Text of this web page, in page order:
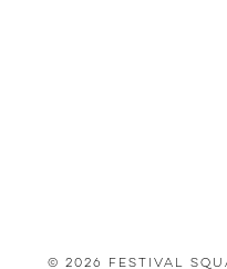
© 2026 Festival